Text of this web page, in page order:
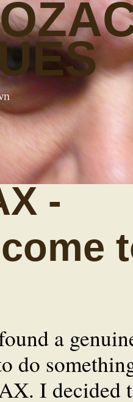
-
a
do
I decided